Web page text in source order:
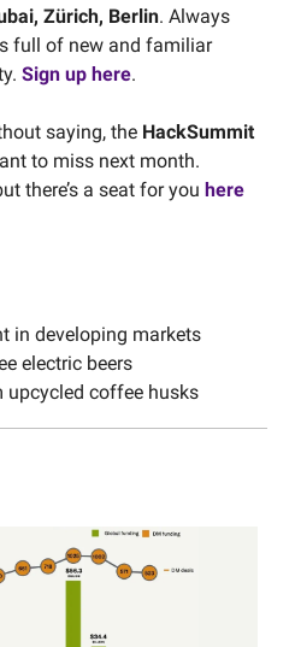
Zürich, Berlin. Always
full of new and familiar
Sign up here.
saying, the HackSummit
to miss next month.
there’s a seat for you here
in developing markets
electric beers
upcycled coffee husks